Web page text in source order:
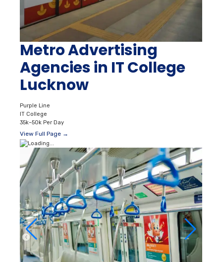
Metro Advertising
Agencies in IT College
Lucknow
Purple Line
IT College
35k–50k Per Day
View Full Page →